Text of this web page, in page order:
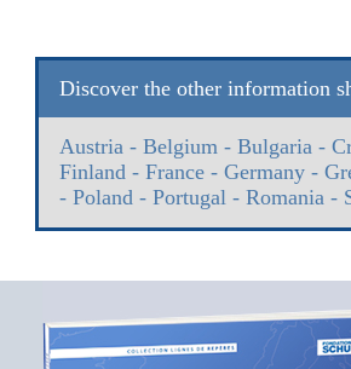
Discover the other information
Austria - Belgium - Bulgaria -
Finland - France - Germany -
- Poland - Portugal - Romania -